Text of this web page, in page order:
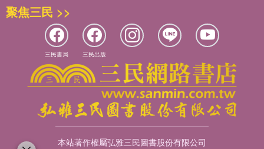
聚焦三民 >>
三民書局 三民出版
本站著作權屬弘雅三民圖書股份有限公司